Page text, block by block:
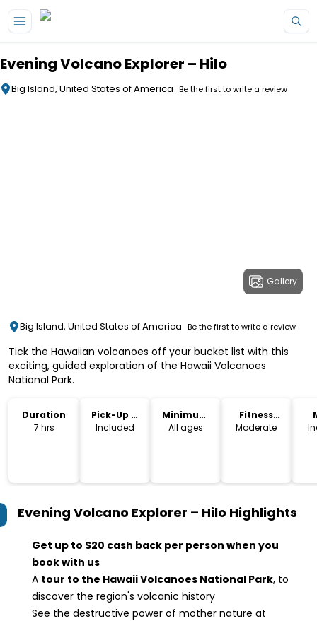
Evening Volcano Explorer – Hilo
Big Island, United States of America Be the first to write a review
Gallery
Big Island, United States of America Be the first to write a review
Tick the Hawaiian volcanoes off your bucket list with this
exciting, guided exploration of the Hawaii Volcanoes
National Park.
Duration
7 hrs
Pick-Up &
Drop-Off
Included
Minimum
Age
All ages
Fitness
Level
Moderate
Evening Volcano Explorer – Hilo Highlights
Get up to $20 cash back per person when you
book with us
A tour to the Hawaii Volcanoes National Park, to
discover the region's volcanic history
See the destructive power of mother nature at